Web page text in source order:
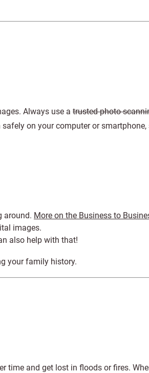
Always use a trusted photo
on your computer or smartphone,
around. More on the Business to
images.
also help with that!
your family history.
time and get lost in floods or fires.